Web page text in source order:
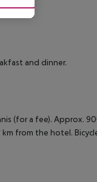
and dinner.
(for a fee). Approx.
from the hotel.